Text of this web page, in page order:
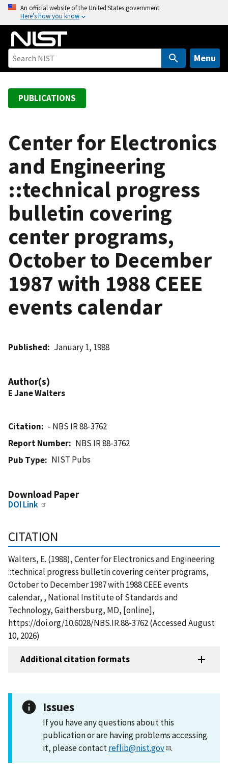
o
An official website of the United States government
Here’s how you know
Menu
PUBLICATIONS
Center for Electronics
and Engineering
::technical progress
bulletin covering
center programs,
October to December
1987 with 1988 CEEE
events calendar
Published January 1, 1988
Author(s)
E Jane Walters
Citation
- NBS IR 88-3762
Report Number
NBS IR 88-3762
Pub Type
NIST Pubs
Download Paper
DOI Link
CITATION
Walters, E. (1988), Center for Electronics and Engineering
::technical progress bulletin covering center programs,
October to December 1987 with 1988 CEEE events
calendar, , National Institute of Standards and
Technology, Gaithersburg, MD, [online],
https://doi.org/10.6028/NBS.IR.88-3762 (Accessed August
10, 2026)
Additional citation formats
Issues
If you have any questions about this
publication or are having problems accessing
it, please contactreflib@nist.gov .